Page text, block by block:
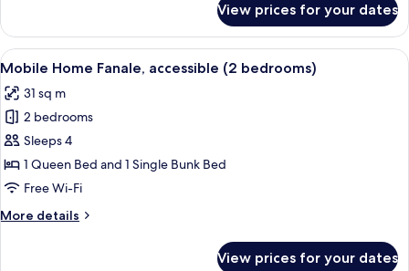
bathrooms)
Home
Girolata
(3
&
2
bathrooms)
View prices for your dates
View
all
photos
for
Mobile
Home
Fanale,
(2
A mobile home with a wooden deck
5
Mobile Home Fanale, accessible (2 bedrooms)
31 sq m
2 bedrooms
Sleeps 4
1 Queen Bed and 1 Single Bunk Bed
Free Wi-Fi
More details
More
View prices for your dates